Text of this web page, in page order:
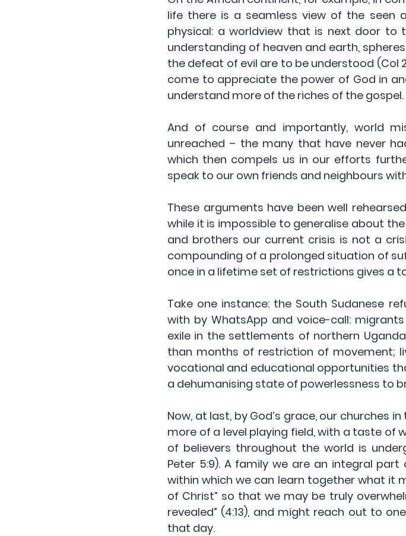
life there is a seamless view of the seen
physical: a worldview that is next door to
understanding of heaven and earth,
the defeat of evil are to be understood (Col
come to appreciate the power of God in
understand more of the riches of the gospel.
And of course and importantly, world
unreached – the many that have never
which then compels us in our efforts
speak to our own friends and neighbours
These arguments have been well
while it is impossible to generalise about
and brothers our current crisis is not a
compounding of a prolonged situation of
once in a lifetime set of restrictions gives a
Take one instance: the South Sudanese
with by WhatsApp and voice-call:
exile in the settlements of northern
than months of restriction of movement;
vocational and educational opportunities
a dehumanising state of powerlessness to
Now, at last, by God’s grace, our churches
more of a level playing field, with a taste of
of believers throughout the world is
Peter 5:9). A family we are an integral
within which we can learn together what it
of Christ” so that we may be truly
revealed” (4:13), and might reach out to
that day.